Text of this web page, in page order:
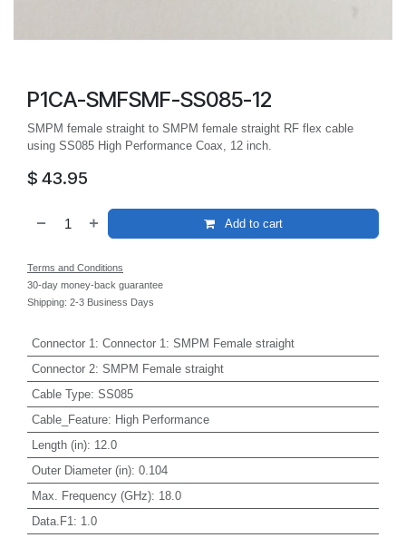
P1CA-SMFSMF-SS085-12
SMPM female straight to SMPM female straight RF flex cable
using SS085 High Performance Coax, 12 inch.
$ 43.95
Add to cart
Terms and Conditions
30-day money-back guarantee
Shipping: 2-3 Business Days
Connector 1 : Connector 1: SMPM Female straight
Connector 2: SMPM Female straight
Cable Type: SS085
Cable_Feature: High Performance
Length (in): 12.0
Outer Diameter (in): 0.104
Max. Frequency (GHz): 18.0
Data.F1 : 1.0